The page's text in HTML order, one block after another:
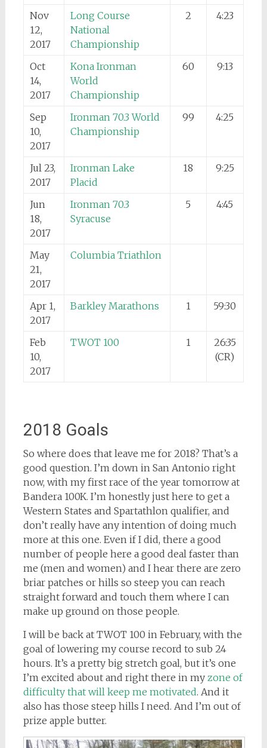
Nov
12,
2017
Long Course
National
Championship
2 4:23
Oct
14,
2017
Kona Ironman
World
Championship
60 9:13
Sep
10,
2017
Ironman 70.3 World
Championship
99 4:25
Jul 23,
2017
Ironman Lake
Placid
18 9:25
Jun
18,
2017
Ironman 70.3
Syracuse
5 4:45
May
21,
2017
Columbia Triathlon
Apr 1,
2017
Barkley Marathons 1 59:30
Feb
10,
2017
TWOT 100 1
26:35
(CR)
2018 Goals
So where does that leave me for 2018? That’s a
good question. I’m down in San Antonio right
now, with my first race of the year tomorrow at
Bandera 100K. I’m honestly just here to get a
Western States and Spartathlon qualifier, and
don’t really have any intention of doing much
more at this one. Even if I did, there a good
number of people here a good deal faster than
me (men and women) and I hear there are zero
briar patches or hills so steep you can reach
straight forward and touch them where I can
make up ground on those people.
I will be back at TWOT 100 in February, with the
goal of lowering my course record to sub 24
hours. It’s a pretty big stretch goal, but it’s one
I’m excited about and right there in my zone of
difficulty that will keep me motivated. And it
also has those steep hills I need. And I’m out of
prize apple butter.